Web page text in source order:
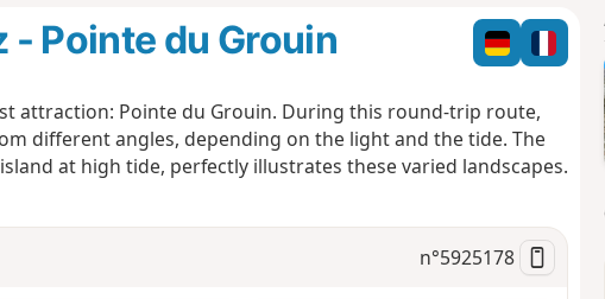
- Pointe du Grouin
attraction: Pointe du Grouin. During this round-trip route,
different angles, depending on the light and the tide. The
at high tide, perfectly illustrates these varied landscapes.
n°5925178